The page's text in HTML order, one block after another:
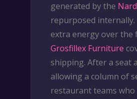
generated by the
repurposed
extra energy over the
Grosfillex Furniture
shipping. After a seat
allowing a column of
restaurant teams